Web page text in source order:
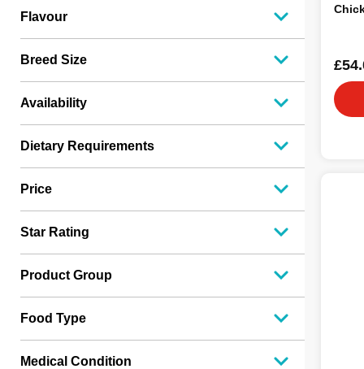
Lifestage
2
K9 Optimum
2
Iams
1
Durham
1
Fish4Dogs
1
Natures Menu
1
Lilys Kitchen
JR Pet Products
1
1
Flavour
Breed Size
Availability
Dietary Requirements
Price
Star Rating
Product Group
Food Type
Medical Condition